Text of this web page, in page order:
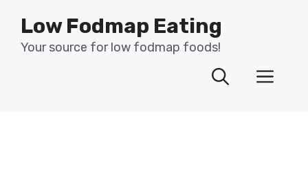
content
Low Fodmap Eating
Your source for low fodmap foods!